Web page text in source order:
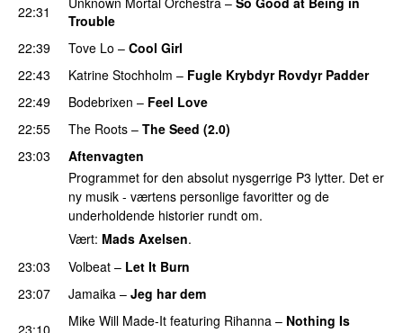
22:31
Trouble
22:39
Tove Lo – Cool Girl
22:43
Katrine Stochholm – Fugle Krybdyr Rovdyr Padder
22:49
Bodebrixen – Feel Love
22:55
The Roots – The Seed (2.0)
23:03
Aftenvagten
Programmet for den absolut nysgerrige P3 lytter. Det er
ny musik - værtens personlige favoritter og de
underholdende historier rundt om.
Vært: Mads Axelsen.
23:03
Volbeat – Let It Burn
23:07
Jamaika – Jeg har dem
23:10
Mike Will Made-It featuring Rihanna – Nothing Is